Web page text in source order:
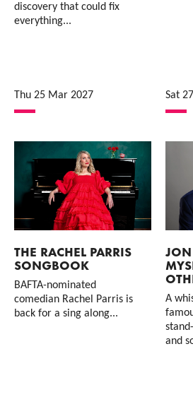
discovery that could fix
everything...
Thu 25 Mar 2027 Sat
THE RACHEL PARRIS
SONGBOOK
BAFTA-nominated
comedian Rachel Parris is
back for a sing along...
A
and